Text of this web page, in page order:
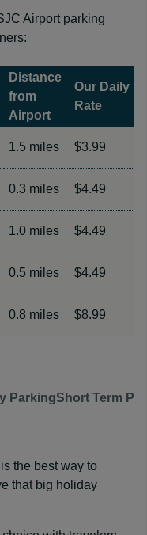
Airport parking
Distance
from
Airport
Our Daily
Rate
1.5 miles $3.99
0.3 miles $4.49
1.0 miles $4.49
0.5 miles $4.49
0.8 miles $8.99
ParkingShort Term
the best way to
that big holiday